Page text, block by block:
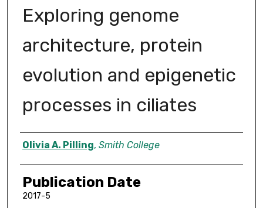
Exploring genome
architecture, protein
evolution and epigenetic
processes in ciliates
Author
Olivia A. Pilling, Smith College
Publication Date
2017-5